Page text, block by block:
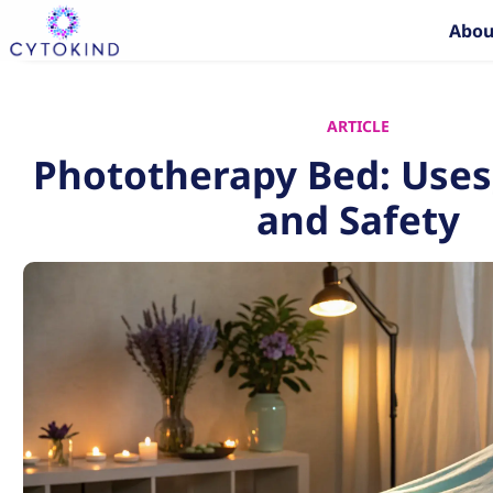
content
ARTICLE
Phototherapy Bed:
and Safety